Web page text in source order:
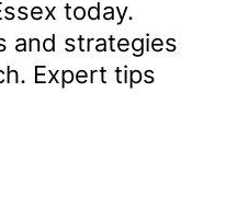
today.
and strategies
Expert tips